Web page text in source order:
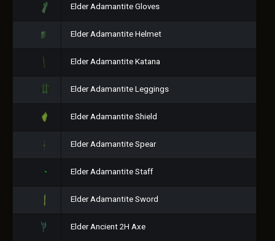
Elder Adamantite Gloves
Elder Adamantite Helmet
Elder Adamantite Katana
Elder Adamantite Leggings
Elder Adamantite Shield
Elder Adamantite Spear
Elder Adamantite Staff
Elder Adamantite Sword
Elder Ancient 2H Axe